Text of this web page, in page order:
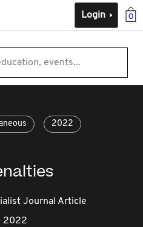
0
Login
events...
2022
Journal Article
2022